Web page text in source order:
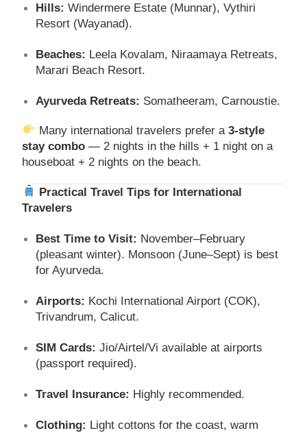
Hills: Windermere Estate (Munnar), Vythiri
Resort (Wayanad).
Beaches: Leela Kovalam, Niraamaya Retreats,
Marari Beach Resort.
Ayurveda Retreats: Somatheeram, Carnoustie.
Many international travelers prefer a 3-style
stay combo — 2 nights in the hills + 1 night on a
houseboat + 2 nights on the beach.
Practical Travel Tips for International
Travelers
Best Time to Visit: November–February
(pleasant winter). Monsoon (June–Sept) is best
for Ayurveda.
Airports: Kochi International Airport (COK),
Trivandrum, Calicut.
SIM Cards: Jio/Airtel/Vi available at airports
(passport required).
Travel Insurance: Highly recommended.
Clothing: Light cottons for the coast, warm